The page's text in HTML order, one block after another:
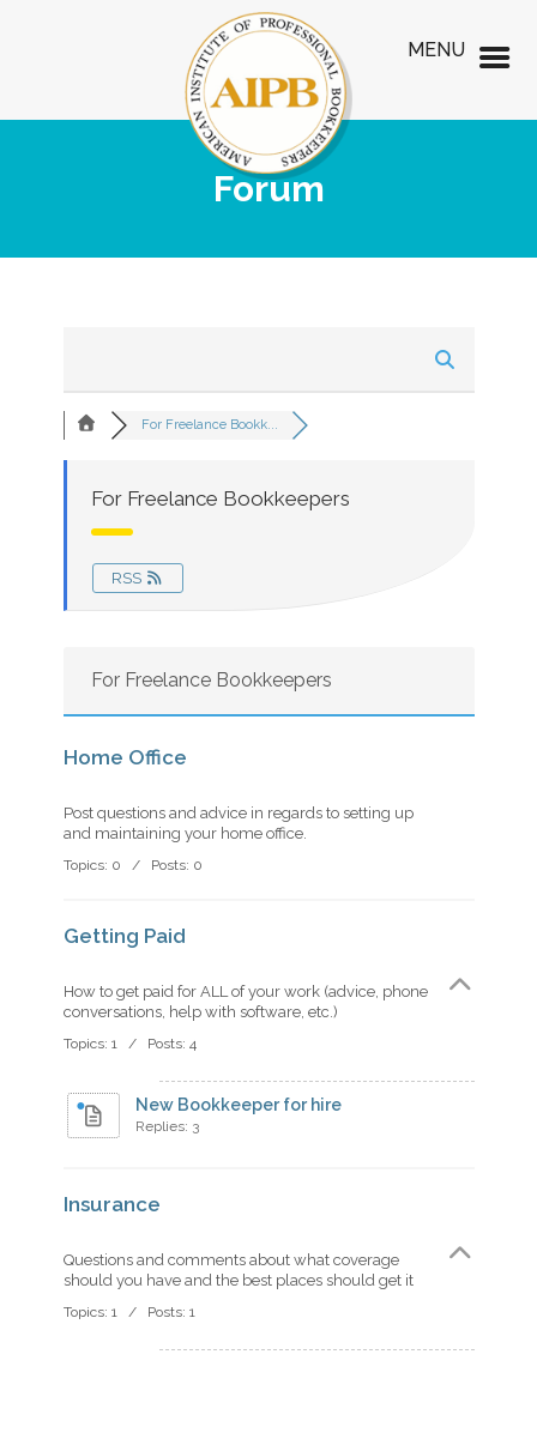
Forum
For Freelance Bookk...
For Freelance Bookkeepers
RSS
For Freelance Bookkeepers
Home Office
Post questions and advice in regards to setting up
and maintaining your home office.
Topics: 0 / Posts: 0
Getting Paid
How to get paid for ALL of your work (advice, phone
conversations, help with software, etc.)
Topics: 1 / Posts: 4
New Bookkeeper for hire
Replies: 3
Insurance
Questions and comments about what coverage
should you have and the best places should get it
Topics: 1 / Posts: 1
MENU